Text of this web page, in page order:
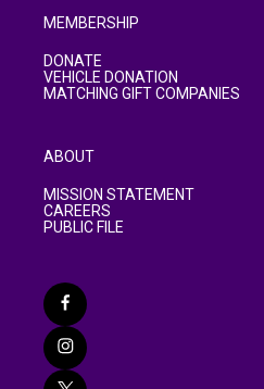
MEMBERSHIP
DONATE
VEHICLE DONATION
MATCHING GIFT COMPANIES
ABOUT
MISSION STATEMENT
CAREERS
PUBLIC FILE